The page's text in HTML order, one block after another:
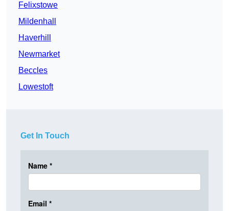
Felixstowe
Mildenhall
Haverhill
Newmarket
Beccles
Lowestoft
Get In Touch